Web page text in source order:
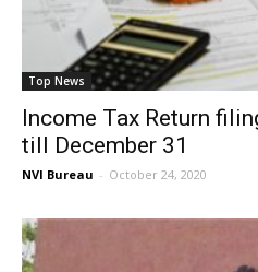
Top News
Income Tax Return
till December 31
NVI Bureau - October 24, 2020